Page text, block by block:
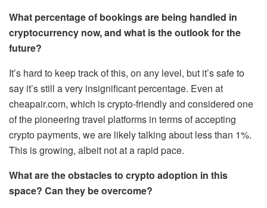
What percentage of bookings are being handled in
cryptocurrency now, and what is the outlook for the
future?
It’s hard to keep track of this, on any level, but it’s safe to
say it’s still a very insignificant percentage. Even at
cheapair.com, which is crypto-friendly and considered one
of the pioneering travel platforms in terms of accepting
crypto payments, we are likely talking about less than 1%.
This is growing, albeit not at a rapid pace.
What are the obstacles to crypto adoption in this
space? Can they be overcome?